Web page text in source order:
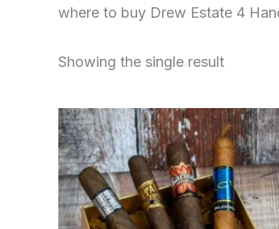
where to buy Drew Estate 4
Showing the single result